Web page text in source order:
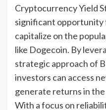
Cryptocurrency Yield
significant opportunity
capitalize on the
like Dogecoin. By
strategic approach of
investors can access
generate returns in
With a focus on